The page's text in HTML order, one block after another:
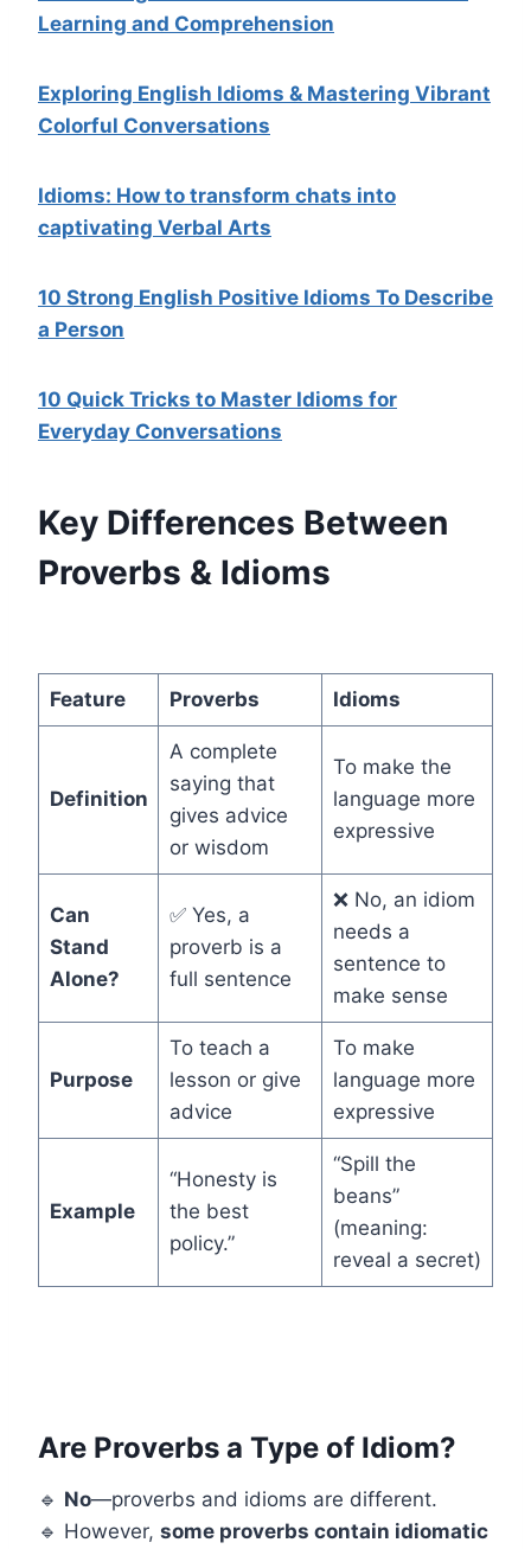
Learning and Comprehension
Exploring English Idioms & Mastering Vibrant
Colorful Conversations
Idioms: How to transform chats into
captivating Verbal Arts
10 Strong English Positive Idioms To Describe
a Person
10 Quick Tricks to Master Idioms for
Everyday Conversations
Key Differences Between
Proverbs & Idioms
Feature Proverbs Idioms
Definition
A complete
saying that
gives advice
or wisdom
To make the
language more
expressive
Can
Stand
Alone?
✅ Yes, a
proverb is a
full sentence
❌ No, an idiom
needs a
sentence to
make sense
Purpose
To teach a
lesson or give
advice
To make
language more
expressive
Example
“Honesty is
the best
policy.”
“Spill the
beans”
(meaning:
reveal a secret)
Are Proverbs a Type of Idiom?
🔹 No—proverbs and idioms are different.
🔹 However, some proverbs contain idiomatic